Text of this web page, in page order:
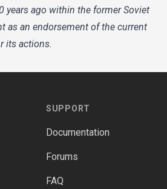
years ago within the former Soviet
as an endorsement of the current
its actions.
SUPPORT
Documentation
Forums
FAQ